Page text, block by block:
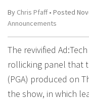
By Chris Pfaff• Posted
Announcements
The revivified
rollicking panel that
(PGA) produced on
the show, in which